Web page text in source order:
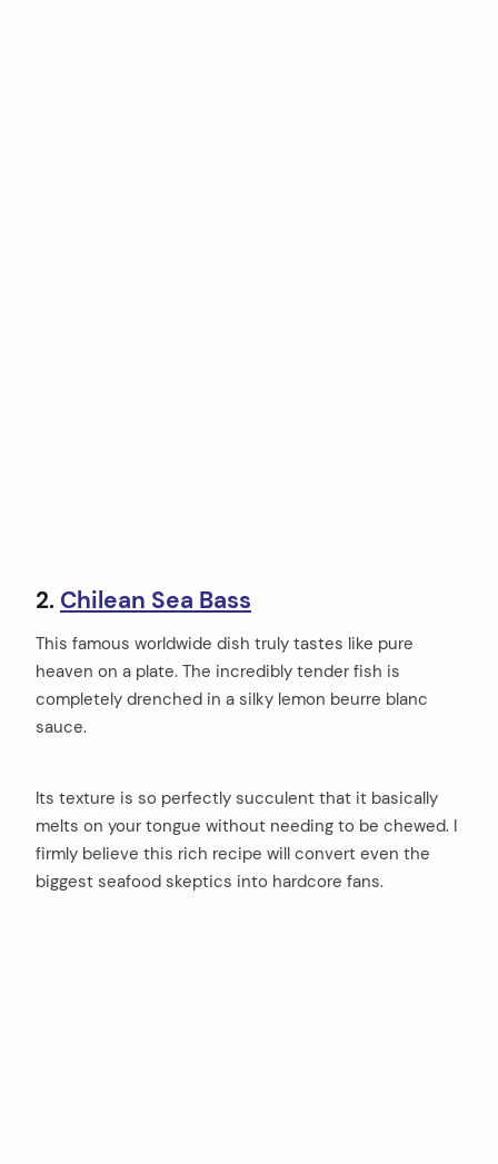
2. Chilean Sea Bass
This famous worldwide dish truly tastes like pure
heaven on a plate. The incredibly tender fish is
completely drenched in a silky lemon beurre blanc
sauce.
Its texture is so perfectly succulent that it basically
melts on your tongue without needing to be chewed. I
firmly believe this rich recipe will convert even the
biggest seafood skeptics into hardcore fans.